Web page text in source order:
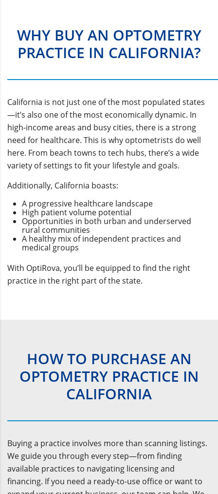
WHY BUY AN OPTOMETRY
PRACTICE IN CALIFORNIA?
California is not just one of the most populated states
—it’s also one of the most economically dynamic. In
high-income areas and busy cities, there is a strong
need for healthcare. This is why optometrists do well
here. From beach towns to tech hubs, there’s a wide
variety of settings to fit your lifestyle and goals.
Additionally, California boasts:
A progressive healthcare landscape
High patient volume potential
Opportunities in both urban and underserved
rural communities
A healthy mix of independent practices and
medical groups
With OptiRova, you’ll be equipped to find the right
practice in the right part of the state.
HOW TO PURCHASE AN
OPTOMETRY PRACTICE IN
CALIFORNIA
Buying a practice involves more than scanning listings.
We guide you through every step—from finding
available practices to navigating licensing and
financing. If you need a ready-to-use office or want to